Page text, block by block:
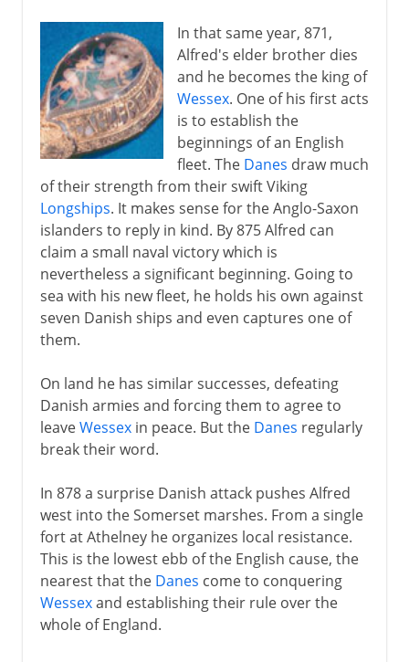
In that same year, 871,
Alfred's elder brother dies
and he becomes the king of
Wessex. One of his first acts
is to establish the
beginnings of an English
fleet. The Danes draw much
of their strength from their swift Viking
Longships. It makes sense for the Anglo-Saxon
islanders to reply in kind. By 875 Alfred can
claim a small naval victory which is
nevertheless a significant beginning. Going to
sea with his new fleet, he holds his own against
seven Danish ships and even captures one of
them.
On land he has similar successes, defeating
Danish armies and forcing them to agree to
leaveWessexin peace. But the Danes regularly
break their word.
In 878 a surprise Danish attack pushes Alfred
west into the Somerset marshes. From a single
fort at Athelney he organizes local resistance.
This is the lowest ebb of the English cause, the
nearest that the Danes come to conquering
Wessexand establishing their rule over the
whole of England.